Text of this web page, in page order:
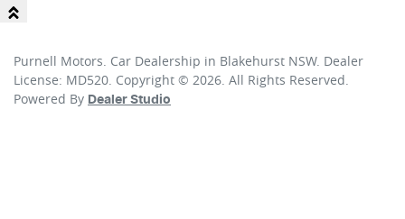
Purnell Motors. Car Dealership in Blakehurst NSW. Dealer
License: MD520. Copyright © 2026. All Rights Reserved.
Powered By Dealer Studio